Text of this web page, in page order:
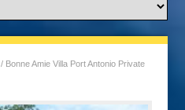
/ Bonne Amie Villa Port Antonio Private